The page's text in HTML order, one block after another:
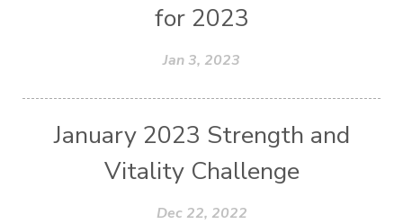
for 2023
Jan 3, 2023
January 2023 Strength and
Vitality Challenge
Dec 22, 2022